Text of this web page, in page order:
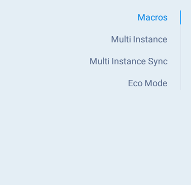
Macros
Multi Instance
Multi Instance Sync
Eco Mode